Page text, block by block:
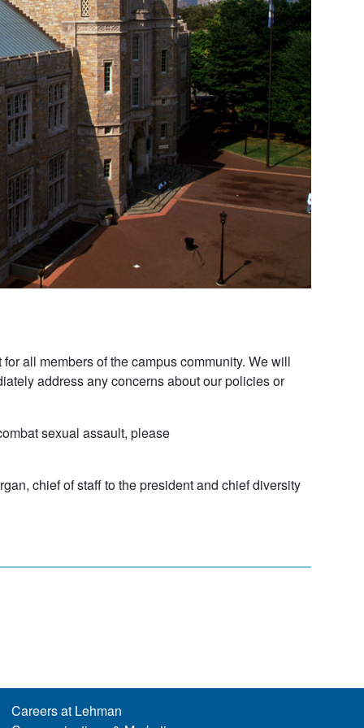
all members of the campus community. We will
address any concerns about our policies or
sexual assault, please
chief of staff to the president and chief diversity
Careers at Lehman